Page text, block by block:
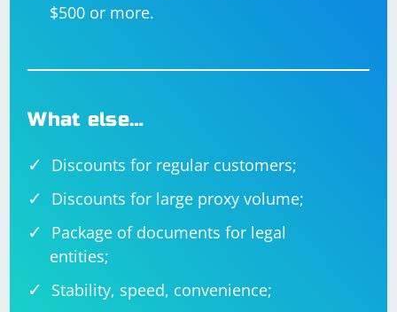
$500 or more.
What else…
Discounts for regular customers;
Discounts for large proxy volume;
Package of documents for legal
entities;
Stability, speed, convenience;